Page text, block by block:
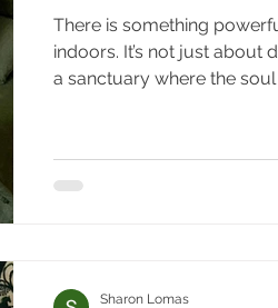
There is something
indoors. It’s not just about
a sanctuary where the
Sharon Lomas